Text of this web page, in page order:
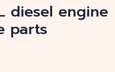
diesel engine
parts